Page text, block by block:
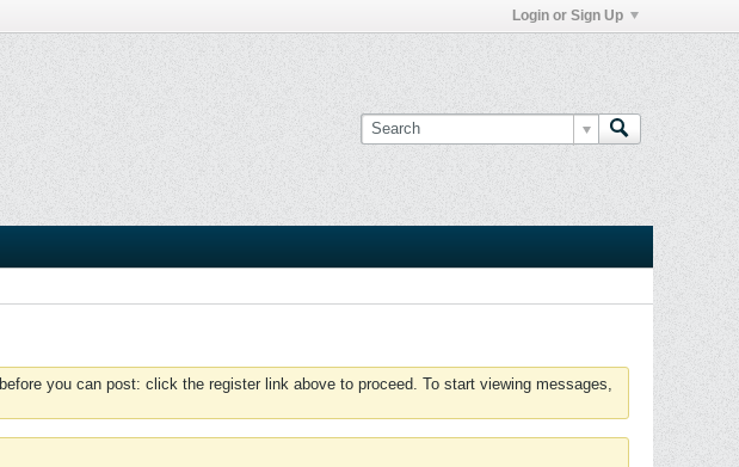
Login or Sign Up
before you can post: click the register link above to proceed. To start viewing messages,